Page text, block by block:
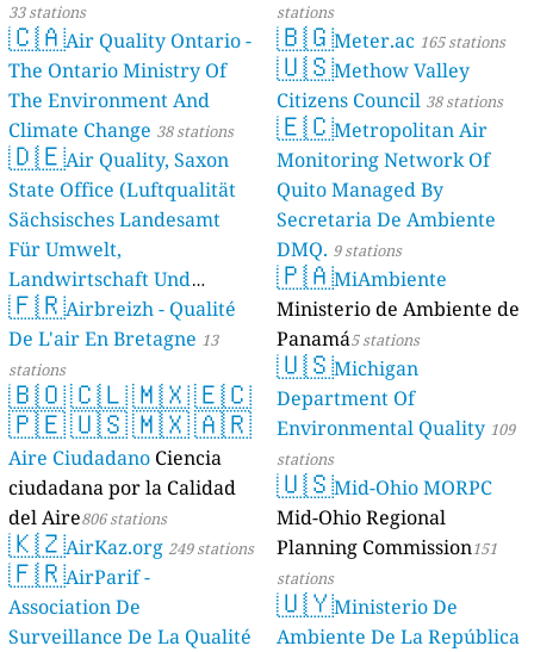
33 stations
🇨🇦Air Quality Ontario -
The Ontario Ministry Of
The Environment And
Climate Change 38 stations
🇩🇪Air Quality, Saxon
State Office (Luftqualität
Sächsisches Landesamt
Für Umwelt,
Landwirtschaft Und
Geologie) 50 stations
🇫🇷Airbreizh - Qualité
De L'air En Bretagne 13
stations
🇧🇴🇨🇱🇲🇽🇪🇨
🇵🇪🇺🇸🇲🇽🇦🇷
Aire Ciudadano Ciencia
ciudadana por la Calidad
del Aire806 stations
🇰🇿AirKaz.org 249 stations
🇫🇷AirParif -
Association De
Surveillance De La Qualité
stations
🇧🇬Meter.ac 165 stations
🇺🇸Methow Valley
Citizens Council 38 stations
🇪🇨Metropolitan Air
Monitoring Network Of
Quito Managed By
Secretaria De Ambiente
DMQ. 9 stations
🇵🇦MiAmbiente
Ministerio de Ambiente de
Panamá5 stations
🇺🇸Michigan
Department Of
Environmental Quality 109
stations
🇺🇸Mid-Ohio MORPC
Mid-Ohio Regional
Planning Commission151
stations
🇺🇾Ministerio De
Ambiente De La República